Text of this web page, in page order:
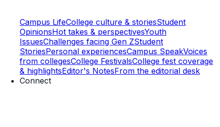
Campus LifeCollege culture & storiesStudent
OpinionsHot takes & perspectivesYouth
IssuesChallenges facing Gen ZStudent
StoriesPersonal experiencesCampus SpeakVoices
from collegesCollege FestivalsCollege fest coverage
& highlightsEditor's NotesFrom the editorial desk
Connect